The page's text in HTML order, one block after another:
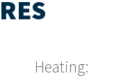
Heating: